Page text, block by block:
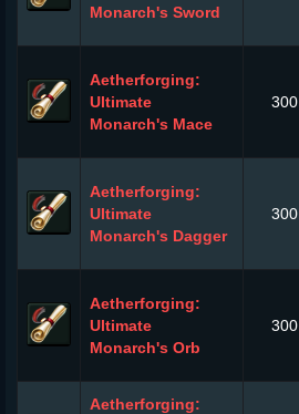
Monarch's Sword
Aetherforging:
Ultimate
Monarch's Mace
300
Aetherforging:
Ultimate
Monarch's Dagger
300
Aetherforging:
Ultimate
Monarch's Orb
300
Aetherforging: